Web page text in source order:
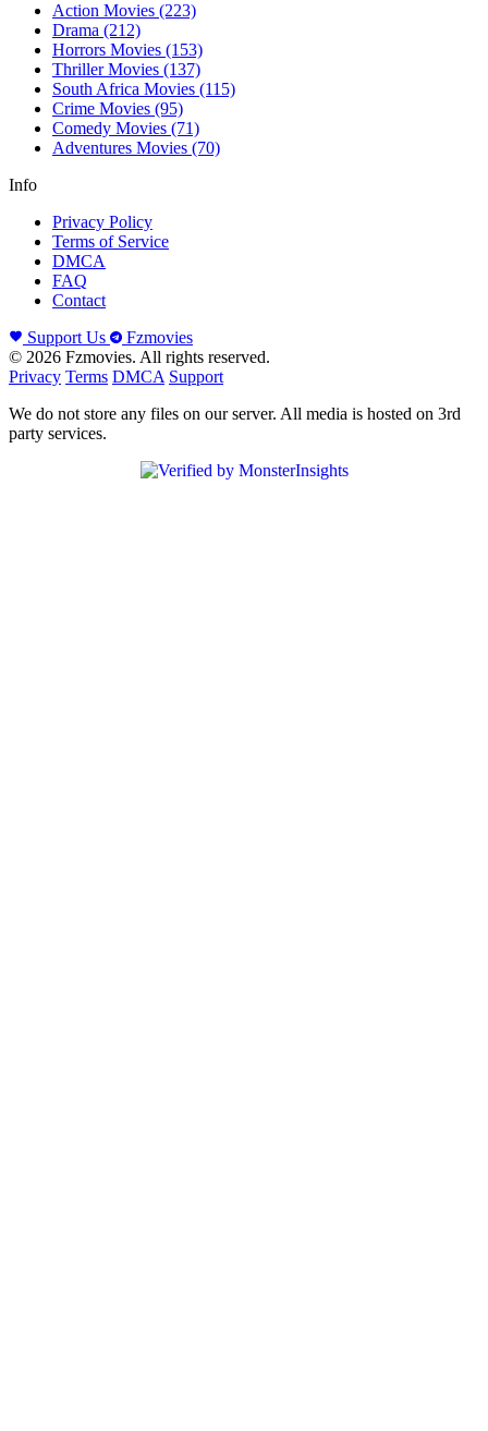
Action Movies (223)
Drama (212)
Horrors Movies (153)
Thriller Movies (137)
South Africa Movies (115)
Crime Movies (95)
Comedy Movies (71)
Adventures Movies (70)
Info
Privacy Policy
Terms of Service
DMCA
FAQ
Contact
Support Us
Fzmovies
© 2026 Fzmovies. All rights reserved.
Privacy Terms DMCA Support
We do not store any files on our server. All media is hosted on 3rd
party services.